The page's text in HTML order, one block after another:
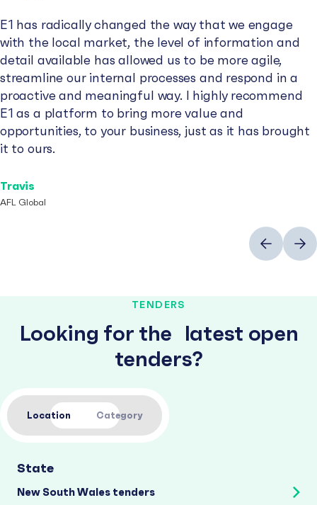
E1 has radically changed the way that we engage
with the local market, the level of information and
detail available has allowed us to be more agile,
streamline our internal processes and respond in a
proactive and meaningful way. I highly recommend
E1 as a platform to bring more value and
opportunities, to your business, just as it has brought
it to ours.
Travis
AFL Global
PreviousNext
TENDERS
Looking for the latest open
tenders?
Location Category
State
New South Wales tenders